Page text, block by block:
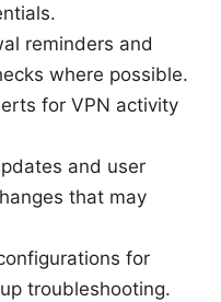
reminders and
where possible.
for VPN activity
and user
that may
for
troubleshooting.